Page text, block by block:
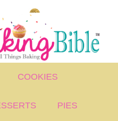
COOKIES
PIES